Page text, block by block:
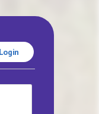
Login